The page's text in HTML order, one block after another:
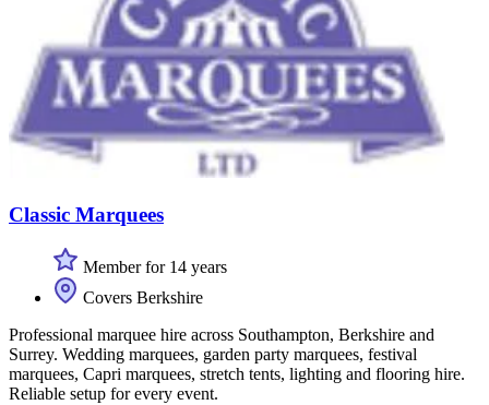
Classic Marquees
Member for 14 years
Covers Berkshire
Professional marquee hire across Southampton, Berkshire and
Surrey. Wedding marquees, garden party marquees, festival
marquees, Capri marquees, stretch tents, lighting and flooring hire.
Reliable setup for every event.